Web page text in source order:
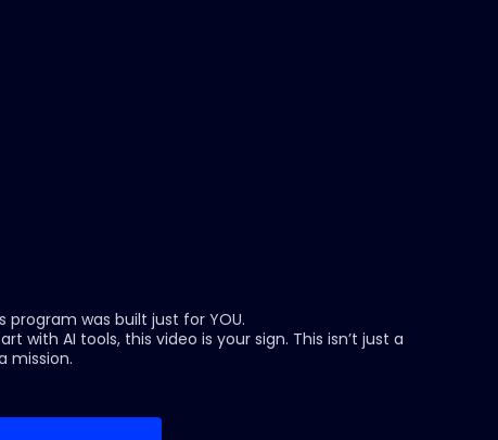
program was built just for YOU.
with AI tools, this video is your sign. This isn’t just a
mission.